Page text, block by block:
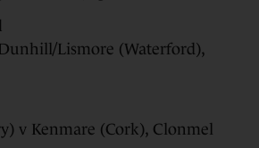
Lismore (Waterford),
v Kenmare (Cork), Clonmel